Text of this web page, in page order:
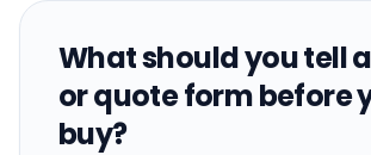
What should you tell
or quote form before
buy?